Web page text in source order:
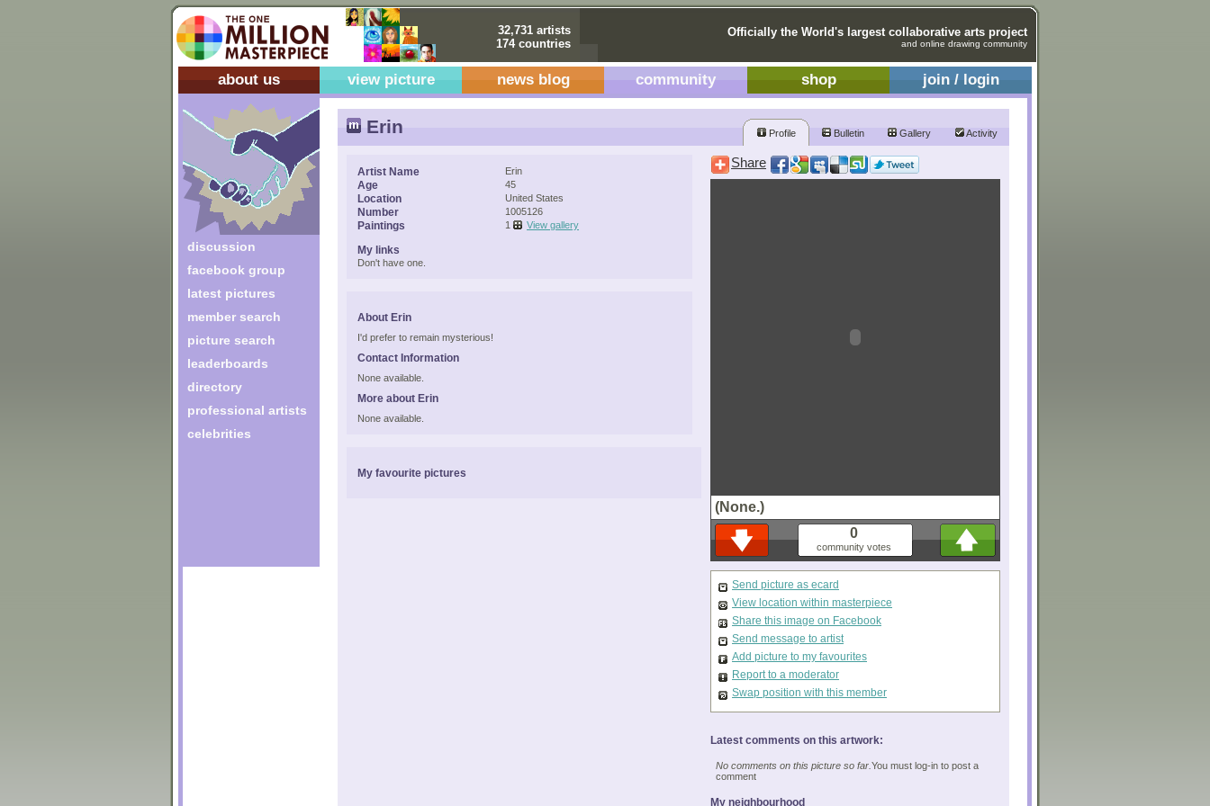
32,731 artists
174 countries
Officially the World's largest collaborative arts project
and online drawing community
about us view picture news blog community shop join / login
discussion
facebook group
latest pictures
member search
picture search
leaderboards
directory
professional artists
celebrities
Erin Profile Bulletin Gallery Activity
Artist Name Erin
Age 45
Location United States
Number 1005126
Paintings 1 View gallery
My links
Don't have one.
About Erin
I'd prefer to remain mysterious!
Contact Information
None available.
More about Erin
None available.
My favourite pictures
Share
(None.)
0
community votes
Send picture as ecard
View location within masterpiece
Share this image on Facebook
Send message to artist
Add picture to my favourites
Report to a moderator
Swap position with this member
Latest comments on this artwork:
No comments on this picture so far. You must log-in to post a
comment
My neighbourhood